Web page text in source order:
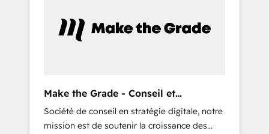
in the ecosystem, Huble has built a track
record that speaks for itself. One company,
Singapore, and South Africa. Certified
compliant with ISO/IEC 27001:2022 and ISO
9001:2015 across all seven international
Make the Grade - Conseil et
intégrateur HubSpot
Société de conseil en stratégie digitale, notre
mission est de soutenir la croissance des